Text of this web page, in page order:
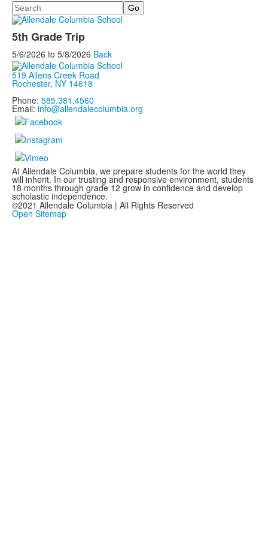
Search
5th Grade Trip
5/6/2026 to 5/8/2026 Back
519 Allens Creek Road
Rochester, NY 14618
Phone: 585.381.4560
Email: info@allendalecolumbia.org
At Allendale Columbia, we prepare students for the world they
will inherit. In our trusting and responsive environment, students
18 months through grade 12 grow in confidence and develop
scholastic independence.
©2021 Allendale Columbia | All Rights Reserved
Open Sitemap